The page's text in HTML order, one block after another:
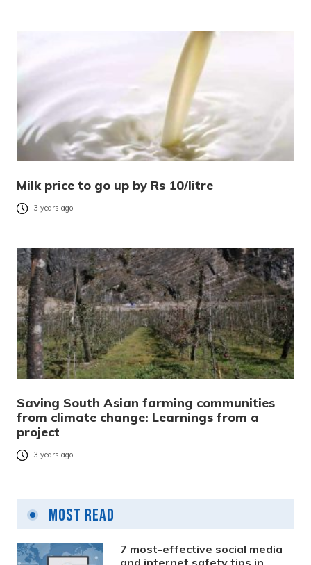
Milk price to go up by Rs 10/litre
3 years ago
Saving South Asian farming communities
from climate change: Learnings from a
project
3 years ago
Most Read
7 most-effective social media
and internet safety tips in